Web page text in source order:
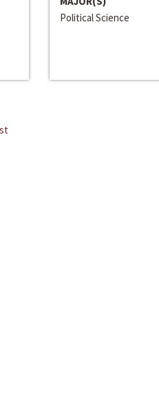
Political Science